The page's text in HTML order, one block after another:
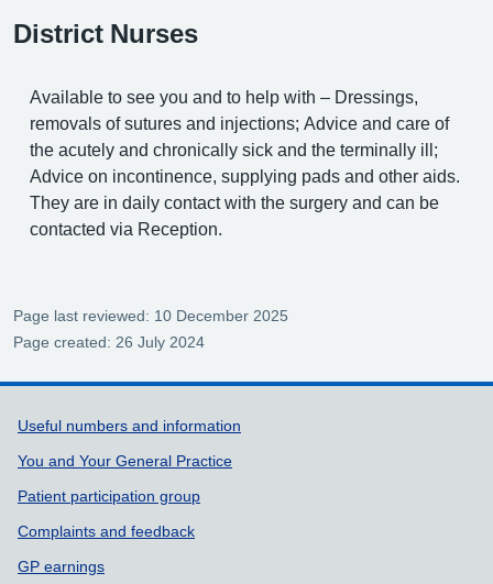
District Nurses
Available to see you and to help with – Dressings,
removals of sutures and injections; Advice and care of
the acutely and chronically sick and the terminally ill;
Advice on incontinence, supplying pads and other aids.
They are in daily contact with the surgery and can be
contacted via Reception.
Page last reviewed: 10 December 2025
Page created: 26 July 2024
Support links
Useful numbers and information
You and Your General Practice
Patient participation group
Complaints and feedback
GP earnings